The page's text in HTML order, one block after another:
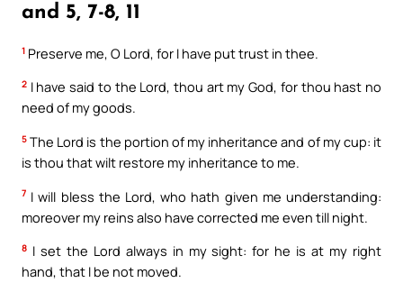
and 5, 7-8, 11
1 Preserve me, O Lord, for I have put trust in thee.
2 I have said to the Lord, thou art my God, for thou hast no
need of my goods.
5 The Lord is the portion of my inheritance and of my cup: it
is thou that wilt restore my inheritance to me.
7 I will bless the Lord, who hath given me understanding:
moreover my reins also have corrected me even till night.
8 I set the Lord always in my sight: for he is at my right
hand, that I be not moved.